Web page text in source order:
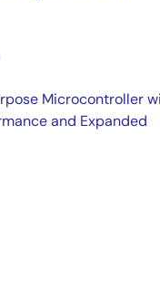
Microcontroller
and Expanded